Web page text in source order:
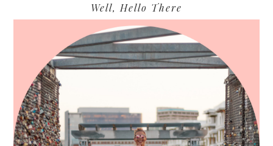
Sidebar
Well, Hello There